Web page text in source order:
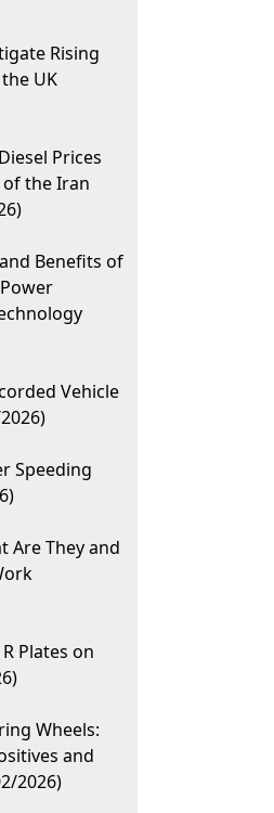
Rising
UK
Prices
of the Iran
Benefits of
Vehicle
Speeding
Are They and
Plates on
Wheels:
and
2026)